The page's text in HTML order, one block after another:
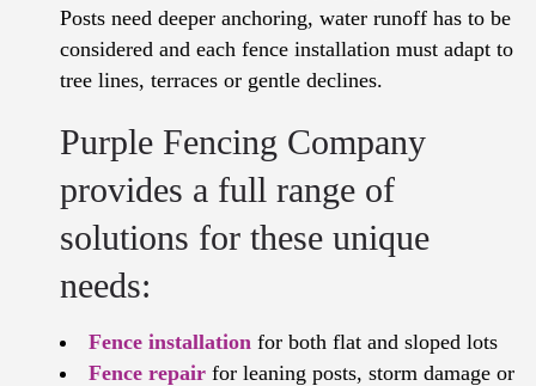
Posts need deeper anchoring, water runoff has to be
considered and each fence installation must adapt to
tree lines, terraces or gentle declines.
Purple Fencing Company
provides a full range of
solutions for these unique
needs:
Fence installation for both flat and sloped lots
Fence repair for leaning posts, storm damage or